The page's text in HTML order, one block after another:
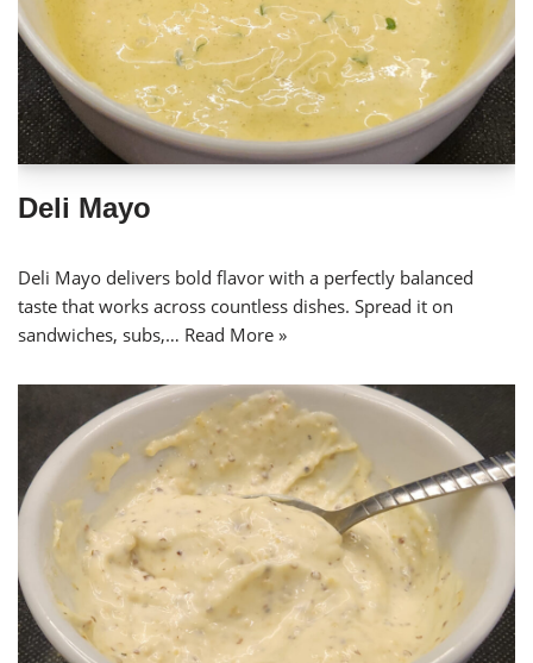
Deli Mayo
Deli Mayo delivers bold flavor with a perfectly balanced
taste that works across countless dishes. Spread it on
sandwiches, subs,… Read More »